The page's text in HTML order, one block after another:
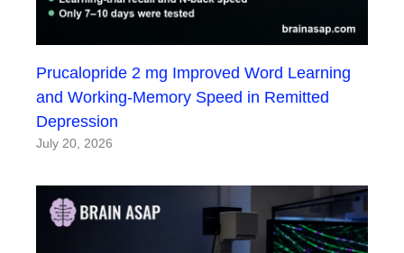
Prucalopride 2 mg Improved Word Learning
and Working-Memory Speed in Remitted
Depression
July 20, 2026